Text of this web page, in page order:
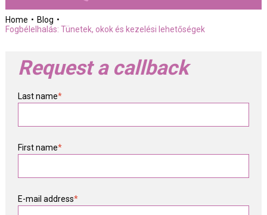
Home
Blog
Fogbélelhalás: Tünetek, okok és kezelési lehetőségek
Request a callback
Last name*
First name*
E-mail address*